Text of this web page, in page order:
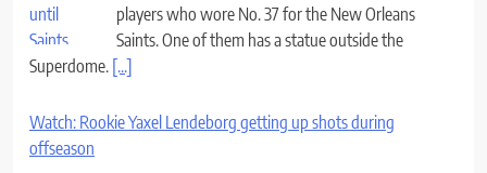
players who wore No. 37 for the New Orleans
Saints. One of them has a statue outside the
Superdome. [...]
Watch: Rookie Yaxel Lendeborg getting up shots during
offseason